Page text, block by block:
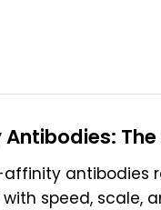
antibodies
speed, scale,